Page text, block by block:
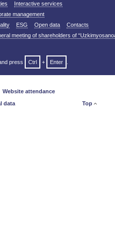
Interactive services
management
ESG Open data
Contacts
meeting of shareholders of
press Ctrl + Enter
Website attendance
data Top